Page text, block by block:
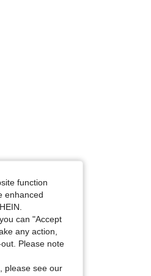
function
enhanced
can "Accept
any action,
Please note
please see our